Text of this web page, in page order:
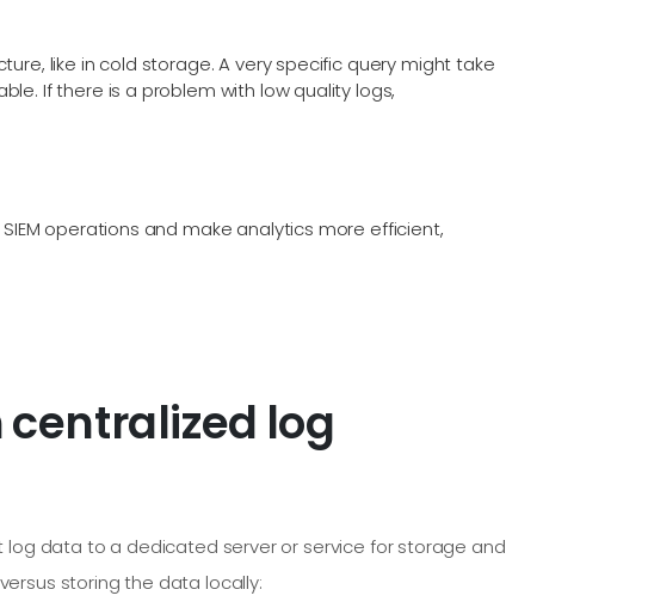
like in cold storage. A very specific query might take
If there is a problem with low quality logs,
operations and make analytics more efficient,
log
data to a dedicated server or service for storage and
storing the data locally: